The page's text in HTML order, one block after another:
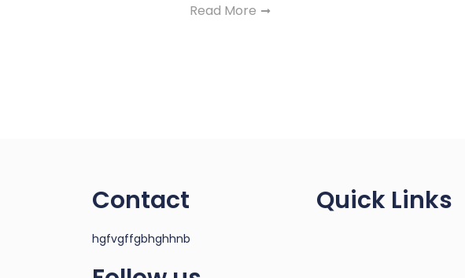
Read More
Contact
hgfvgffgbhghhnb
Quick Links